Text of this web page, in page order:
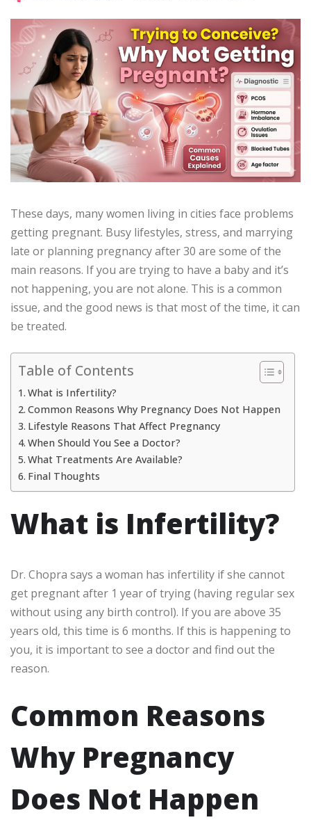
These days, many women living in cities face problems
getting pregnant. Busy lifestyles, stress, and marrying
late or planning pregnancy after 30 are some of the
main reasons. If you are trying to have a baby and it’s
not happening, you are not alone. This is a common
issue, and the good news is that most of the time, it can
be treated.
Table of Contents
What is Infertility?
Common Reasons Why Pregnancy Does Not Happen
Lifestyle Reasons That Affect Pregnancy
When Should You See a Doctor?
What Treatments Are Available?
Final Thoughts
What is Infertility?
Dr. Chopra says a woman has infertility if she cannot
get pregnant after 1 year of trying (having regular sex
without using any birth control). If you are above 35
years old, this time is 6 months. If this is happening to
you, it is important to see a doctor and find out the
reason.
Common Reasons
Why Pregnancy
Does Not Happen